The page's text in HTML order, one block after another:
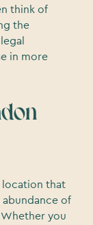
think of
the
in more
location that
abundance of
you